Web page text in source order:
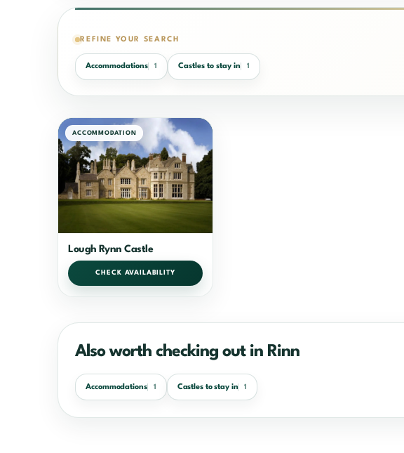
REFINE YOUR SEARCH
Accommodations 1 Castles to stay in 1
ACCOMMODATION
Lough Rynn Castle
CHECK AVAILABILITY
Also worth checking out in Rinn
Accommodations 1 Castles to stay in 1